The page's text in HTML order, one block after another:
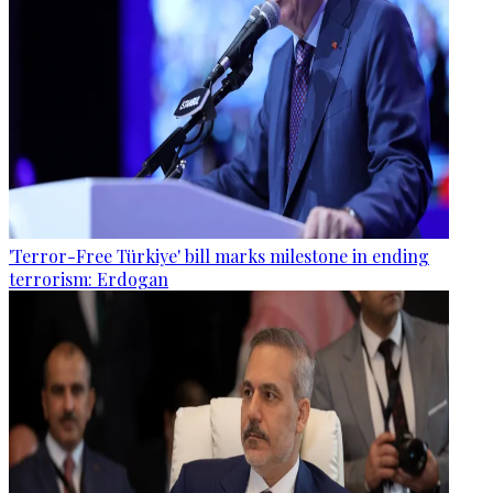
'Terror-Free Türkiye' bill marks milestone in ending
terrorism: Erdogan